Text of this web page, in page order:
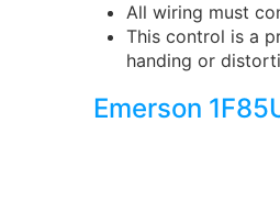
All wiring must
This control is a
handing or
Emerson